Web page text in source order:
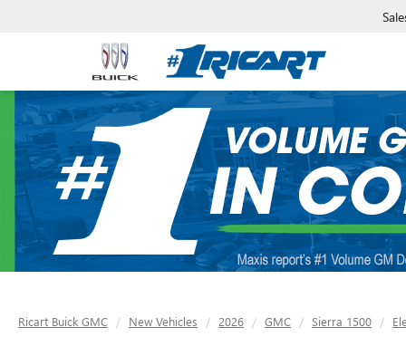
Ricart Buick GMC New Vehicles 2026 GMC Sierra 1500